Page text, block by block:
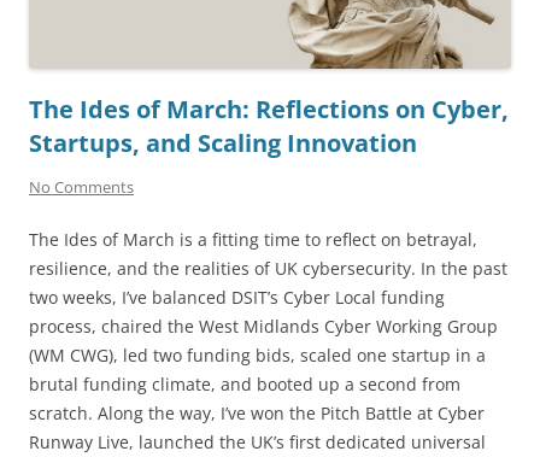
The Ides of March: Reflections on Cyber,
Startups, and Scaling Innovation
No Comments
The Ides of March is a fitting time to reflect on betrayal,
resilience, and the realities of UK cybersecurity. In the past
two weeks, I’ve balanced DSIT’s Cyber Local funding
process, chaired the West Midlands Cyber Working Group
(WM CWG), led two funding bids, scaled one startup in a
brutal funding climate, and booted up a second from
scratch. Along the way, I’ve won the Pitch Battle at Cyber
Runway Live, launched the UK’s first dedicated universal